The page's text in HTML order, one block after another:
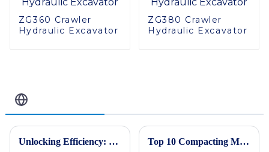
ZG360 Crawler
Hydraulic Excavator
ZG380 Crawler
Hydraulic Excavator
Unlocking Efficiency: 10 Key Advantages of the Best Mini Crawler Tractor for Global Buyers Top 10 Compacting Machinery You Need for Efficient Construction Projects